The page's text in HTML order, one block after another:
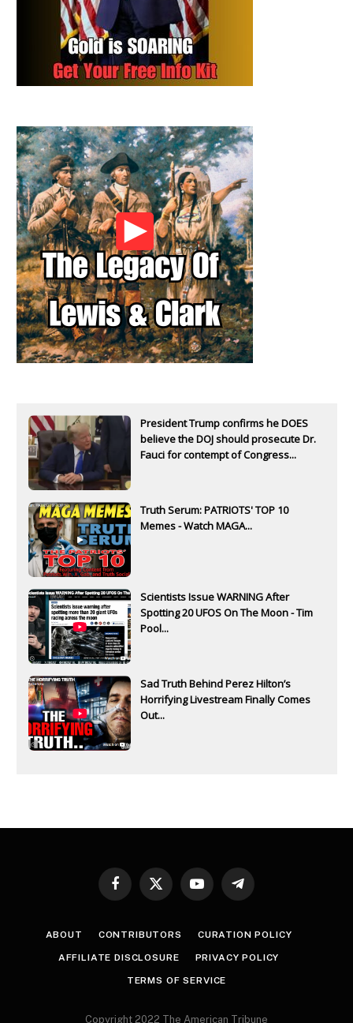
President Trump confirms he DOES
believe the DOJ should prosecute Dr.
Fauci for contempt of Congress...
Truth Serum: PATRIOTS' TOP 10
Memes - Watch MAGA...
Scientists Issue WARNING After
Spotting 20 UFOS On The Moon - Tim
Pool...
Sad Truth Behind Perez Hilton’s
Horrifying Livestream Finally Comes
Out...
Facebook
X
YouTubeTelegram
ABOUT CONTRIBUTORS CURATION POLICY
AFFILIATE DISCLOSURE PRIVACY POLICY
TERMS OF SERVICE
Copyright 2022 The American Tribune